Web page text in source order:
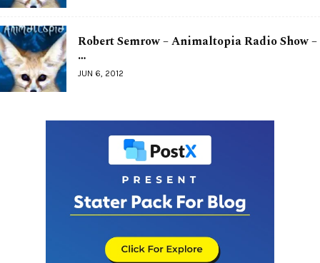
Robert Semrow – Animaltopia Radio Show –
…
JUN 6, 2012